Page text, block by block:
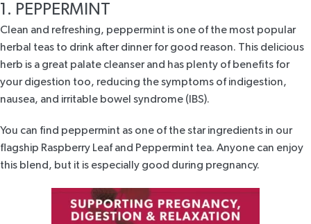
1. PEPPERMINT
Clean and refreshing, peppermint is one of the most popular
herbal teas to drink after dinner for good reason. This delicious
herb is a great palate cleanser and has plenty of benefits for
your digestion too, reducing the symptoms of indigestion,
nausea, and irritable bowel syndrome (IBS).
You can find peppermint as one of the star ingredients in our
flagship Raspberry Leaf and Peppermint tea. Anyone can enjoy
this blend, but it is especially good during pregnancy.